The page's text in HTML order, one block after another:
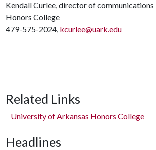
Kendall Curlee, director of communications
Honors College
479-575-2024, kcurlee@uark.edu
Related Links
University of Arkansas Honors College
Headlines